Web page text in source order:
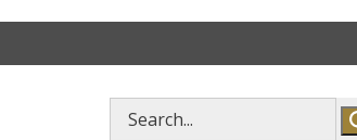
store